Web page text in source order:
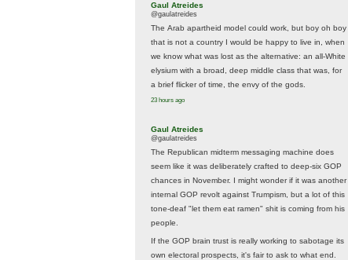
Gaul Atreides
@gaulatreides
The Arab apartheid model could work, but boy oh boy
that is not a country I would be happy to live in, when
we know what was lost as the alternative: an all-White
elysium with a broad, deep middle class that was, for
a brief flicker of time, the envy of the gods.
23 hours ago
Gaul Atreides
@gaulatreides
The Republican midterm messaging machine does
seem like it was deliberately crafted to deep-six GOP
chances in November. I might wonder if it was another
internal GOP revolt against Trumpism, but a lot of this
tone-deaf "let them eat ramen" shit is coming from his
people.
If the GOP brain trust is really working to sabotage its
own electoral prospects, it's fair to ask to what end.